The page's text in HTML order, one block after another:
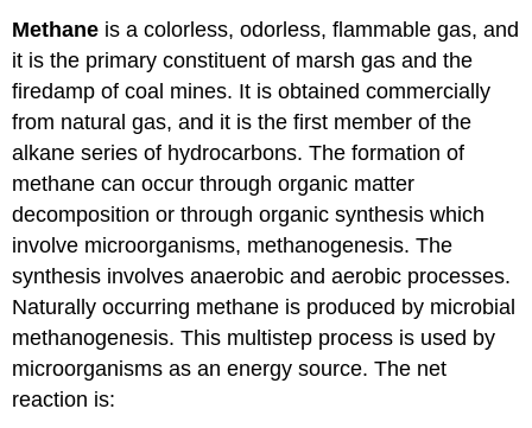
Methane is a colorless, odorless, flammable gas, and
it is the primary constituent of marsh gas and the
firedamp of coal mines. It is obtained commercially
from natural gas, and it is the first member of the
alkane series of hydrocarbons. The formation of
methane can occur through organic matter
decomposition or through organic synthesis which
involve microorganisms, methanogenesis. The
synthesis involves anaerobic and aerobic processes.
Naturally occurring methane is produced by microbial
methanogenesis. This multistep process is used by
microorganisms as an energy source. The net
reaction is: